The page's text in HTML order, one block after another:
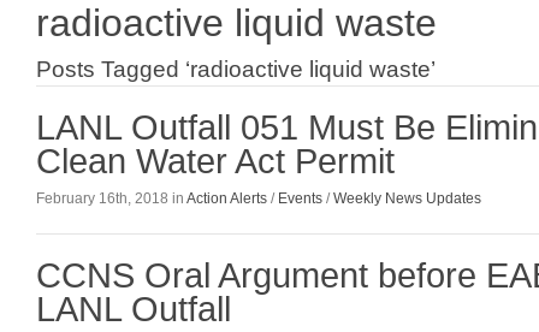
radioactive liquid waste
Posts Tagged ‘radioactive liquid waste’
LANL Outfall 051 Must Be
Clean Water Act Permit
February 16th, 2018 in Action Alerts / Events /Weekly News Updates
CCNS Oral Argument before
LANL Outfall